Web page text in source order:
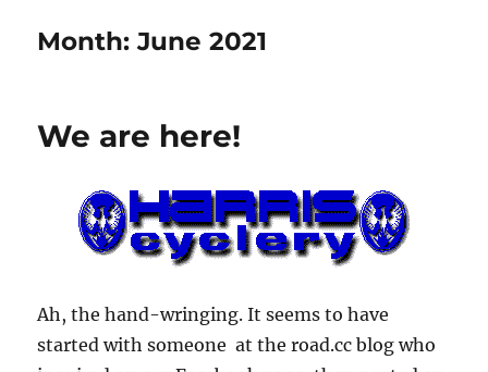
Month:June 2021
We are here!
Ah, the hand-wringing. It seems to have
started with someone at the road.cc blog who